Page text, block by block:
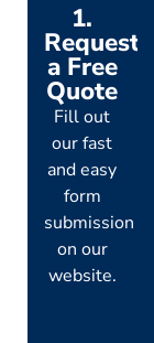
1.
Request
a Free
Quote
Fill out
our fast
and easy
form
submission
on our
website.